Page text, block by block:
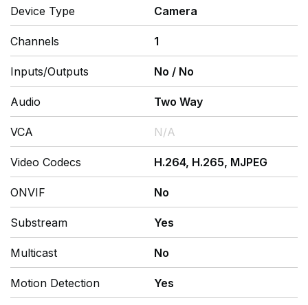
Device Type Camera
Channels 1
Inputs/Outputs No / No
Audio Two Way
VCA N/A
Video Codecs H.264, H.265, MJPEG
ONVIF No
Substream Yes
Multicast No
Motion Detection Yes